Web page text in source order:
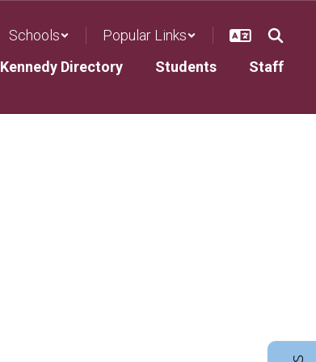
Schools
Popular Links
Kennedy Directory Students Staff